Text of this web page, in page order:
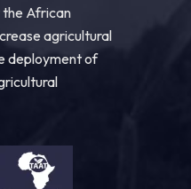
the African
agricultural
deployment of